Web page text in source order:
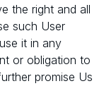
the right and all
such User
it in any
or obligation to
promise Us